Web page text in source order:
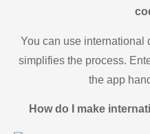
You can use
simplifies the process.
the app
How do I make